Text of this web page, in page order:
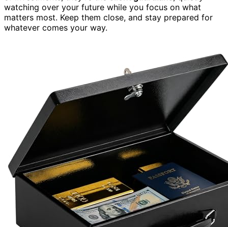
watching over your future while you focus on what
matters most. Keep them close, and stay prepared for
whatever comes your way.